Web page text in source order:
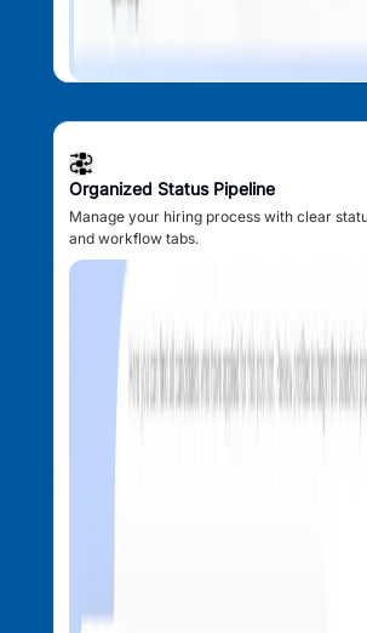
Organized Status Pipeline
Manage your hiring process with clear
and workflow tabs.